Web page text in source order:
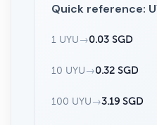
Quick reference:
1 UYU →0.03 SGD
10 UYU →0.32 SGD
100 UYU →3.19 SGD